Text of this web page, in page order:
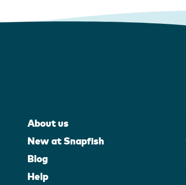
About us
New at Snapfish
Blog
Help